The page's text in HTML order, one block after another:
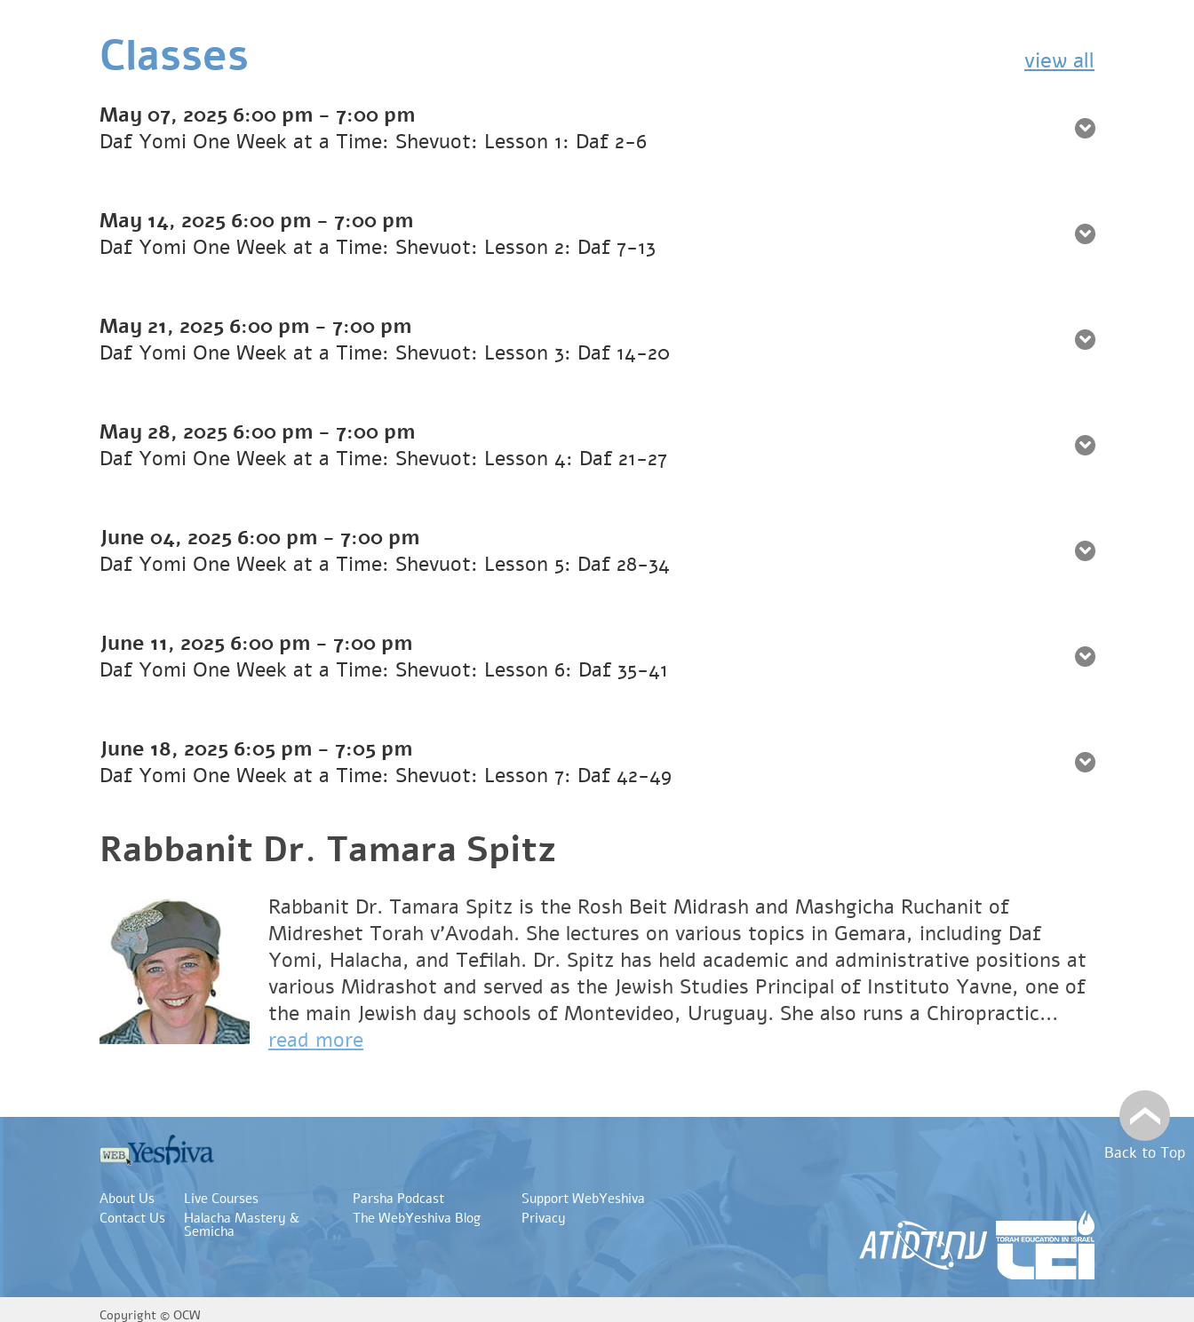
Classes view all
May 07, 2025 6:00 pm - 7:00 pm
Daf Yomi One Week at a Time: Shevuot: Lesson 1: Daf 2-6
May 14, 2025 6:00 pm - 7:00 pm
Daf Yomi One Week at a Time: Shevuot: Lesson 2: Daf 7-13
May 21, 2025 6:00 pm - 7:00 pm
Daf Yomi One Week at a Time: Shevuot: Lesson 3: Daf 14-20
May 28, 2025 6:00 pm - 7:00 pm
Daf Yomi One Week at a Time: Shevuot: Lesson 4: Daf 21-27
June 04, 2025 6:00 pm - 7:00 pm
Daf Yomi One Week at a Time: Shevuot: Lesson 5: Daf 28-34
June 11, 2025 6:00 pm - 7:00 pm
Daf Yomi One Week at a Time: Shevuot: Lesson 6: Daf 35-41
June 18, 2025 6:05 pm - 7:05 pm
Daf Yomi One Week at a Time: Shevuot: Lesson 7: Daf 42-49
Rabbanit Dr. Tamara Spitz
Rabbanit Dr. Tamara Spitz is the Rosh Beit Midrash and Mashgicha Ruchanit of
Midreshet Torah v'Avodah. She lectures on various topics in Gemara, including Daf
Yomi, Halacha, and Tefilah. Dr. Spitz has held academic and administrative positions at
various Midrashot and served as the Jewish Studies Principal of Instituto Yavne, one of
the main Jewish day schools of Montevideo, Uruguay. She also runs a Chiropractic...
read more
Back to Top
About Us
Contact Us
Live Courses
Halacha Mastery &
Semicha
Parsha Podcast
The WebYeshiva Blog
Support WebYeshiva
Privacy
Copyright © OCW